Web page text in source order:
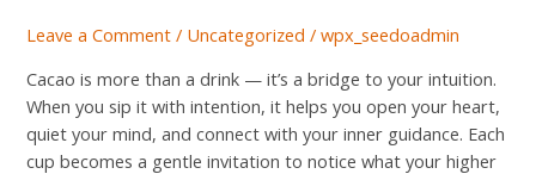
Leave a Comment / Uncategorized /wpx_seedoadmin
Cacao is more than a drink — it’s a bridge to your intuition.
When you sip it with intention, it helps you open your heart,
quiet your mind, and connect with your inner guidance. Each
cup becomes a gentle invitation to notice what your higher